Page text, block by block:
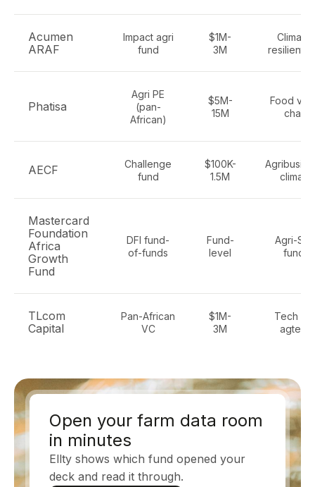
Acumen
ARAF
Impact agri
fund
$1M-
3M
Climate-
resilient
Phatisa
Agri PE
(pan-
African)
$5M-
15M
Food
chain
AECF
Challenge
fund
$100K-
1.5M
climate
Mastercard
Foundation
Africa
Growth
Fund
DFI fund-
of-funds
Fund-
level
Agri-
funds
TLcom
Capital
Pan-African
VC
$1M-
3M
Tech
agtech
Open your farm data room
in minutes
Ellty shows which fund opened your
deck and read it through.